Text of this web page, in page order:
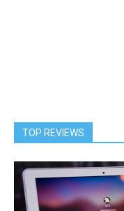
TOP REVIEWS